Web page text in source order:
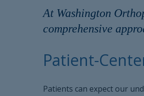
At Washington
comprehensive
Patient-
Patients can expect our